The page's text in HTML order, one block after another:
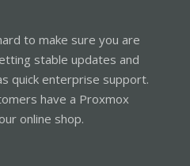
to make sure you are
stable updates and
quick enterprise support.
have a Proxmox
online shop.